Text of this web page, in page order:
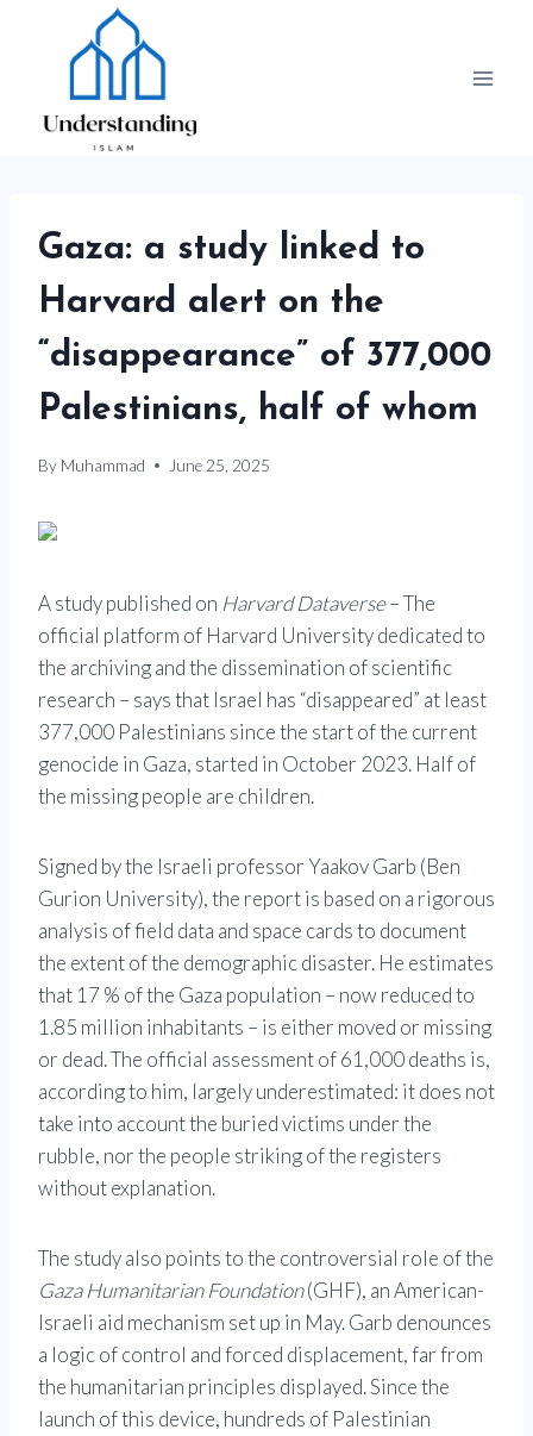
Gaza: a study linked to
Harvard alert on the
“disappearance” of 377,000
Palestinians, half of whom
By Muhammad June 25, 2025
A study published on Harvard Dataverse– The
official platform of Harvard University dedicated to
the archiving and the dissemination of scientific
research – says that Israel has “disappeared” at least
377,000 Palestinians since the start of the current
genocide in Gaza, started in October 2023. Half of
the missing people are children.
Signed by the Israeli professor Yaakov Garb (Ben
Gurion University), the report is based on a rigorous
analysis of field data and space cards to document
the extent of the demographic disaster. He estimates
that 17 % of the Gaza population – now reduced to
1.85 million inhabitants – is either moved or missing
or dead. The official assessment of 61,000 deaths is,
according to him, largely underestimated: it does not
take into account the buried victims under the
rubble, nor the people striking of the registers
without explanation.
The study also points to the controversial role of the
Gaza Humanitarian Foundation(GHF), an American-
Israeli aid mechanism set up in May. Garb denounces
a logic of control and forced displacement, far from
the humanitarian principles displayed. Since the
launch of this device, hundreds of Palestinian